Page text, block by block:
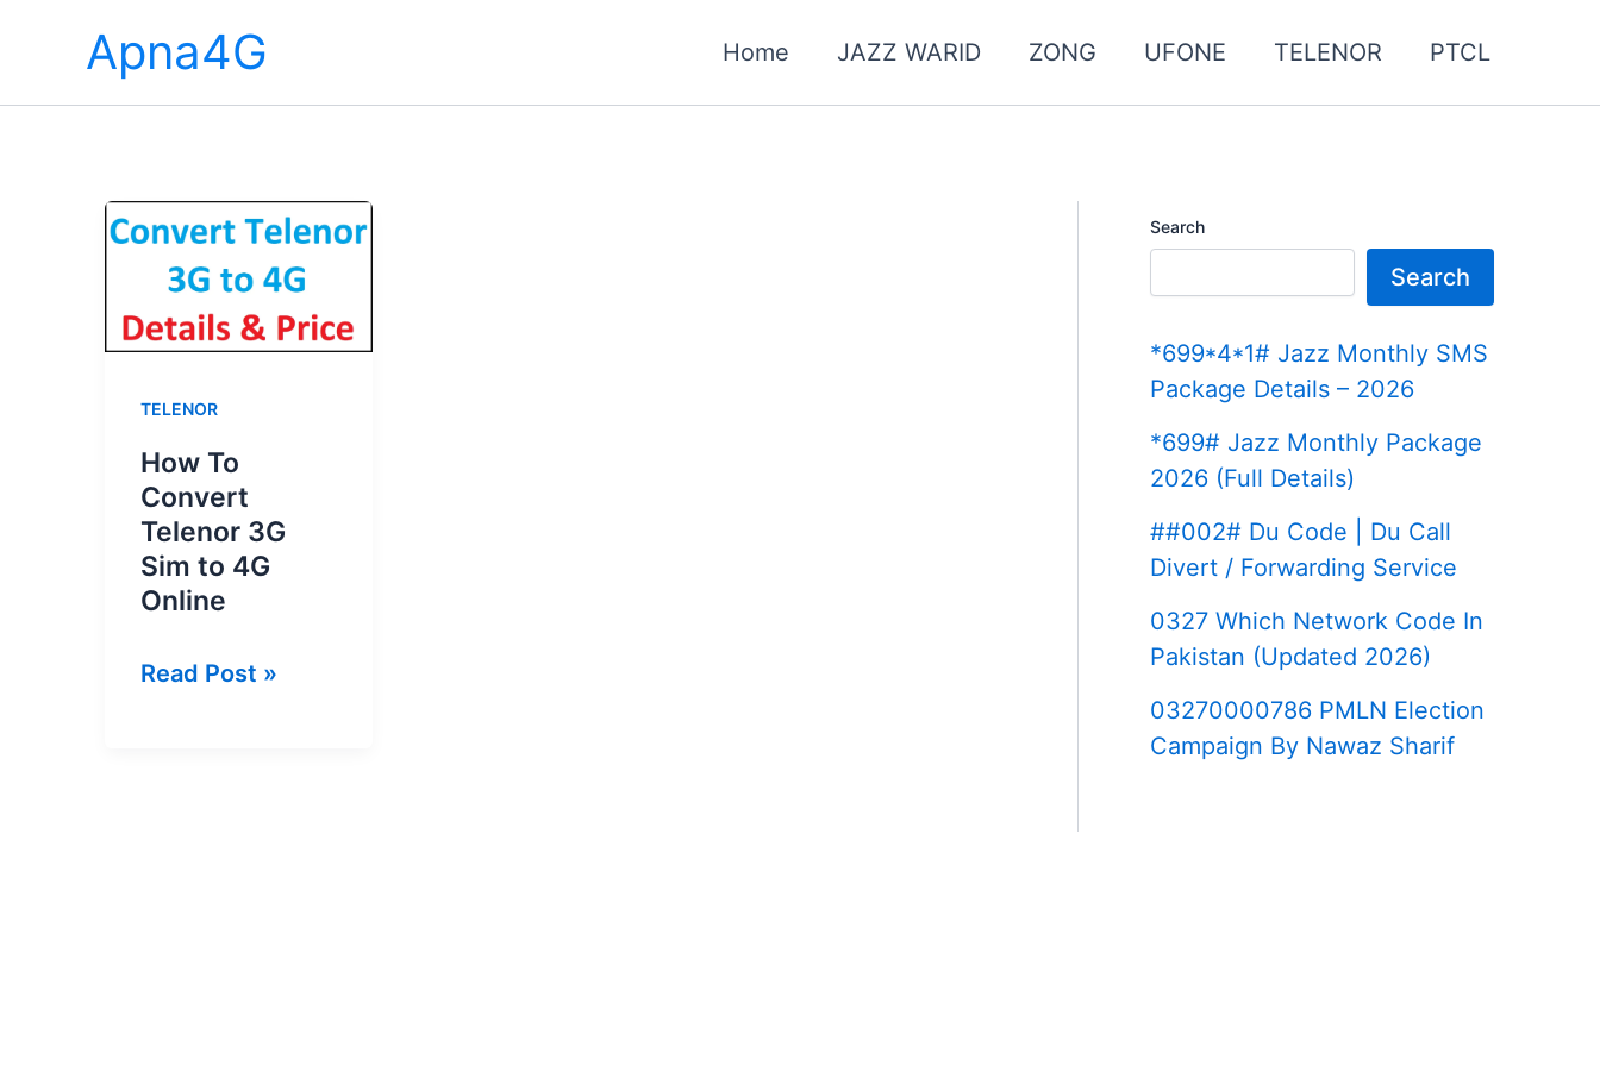
Apna4G Home JAZZ WARID ZONG UFONE TELENOR PTCL
TELENOR
How To
Convert
Telenor 3G
Sim to 4G
Online
How
Read Post »
Search
Search
*699*4*1# Jazz Monthly SMS
Package Details – 2026
*699# Jazz Monthly Package
2026 (Full Details)
##002# Du Code | Du Call
Divert / Forwarding Service
0327 Which Network Code In
Pakistan (Updated 2026)
03270000786 PMLN Election
Campaign By Nawaz Sharif